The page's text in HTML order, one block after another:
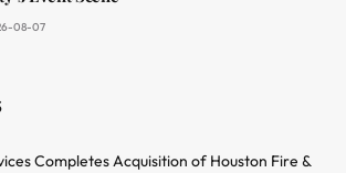
08-07
Completes Acquisition of Houston Fire &